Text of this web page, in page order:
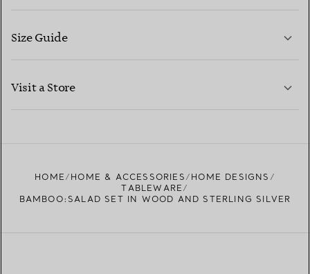
CONTACT US
Size Guide
Visit a Store
HOME HOME & ACCESSORIES
HOME DESIGNS
TABLEWARE
BAMBOO:SALAD SET IN WOOD AND STERLING SILVER